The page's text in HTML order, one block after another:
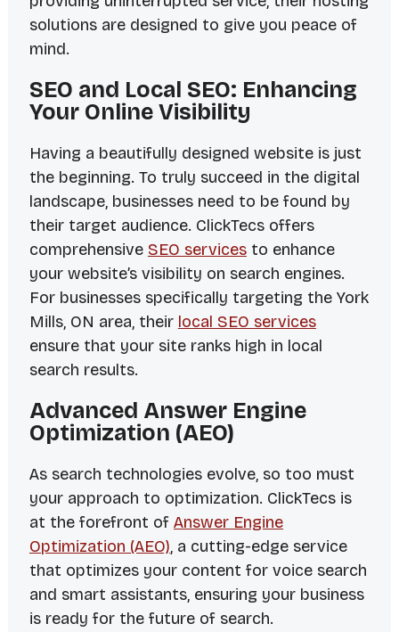
solutions are designed to give you peace of
mind.
SEO and Local SEO: Enhancing
Your Online Visibility
Having a beautifully designed website is just
the beginning. To truly succeed in the digital
landscape, businesses need to be found by
their target audience. ClickTecs offers
comprehensive SEO servicesto enhance
your website’s visibility on search engines.
For businesses specifically targeting the York
Mills, ON area, their local SEO services
ensure that your site ranks high in local
search results.
Advanced Answer Engine
Optimization (AEO)
As search technologies evolve, so too must
your approach to optimization. ClickTecs is
at the forefront of Answer Engine
Optimization (AEO), a cutting-edge service
that optimizes your content for voice search
and smart assistants, ensuring your business
is ready for the future of search.